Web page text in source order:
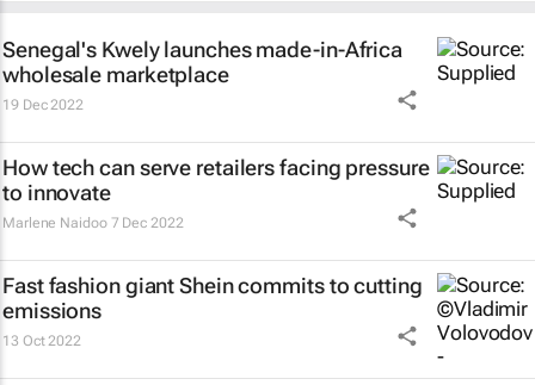
Senegal's Kwely launches made-in-Africa
wholesale marketplace
19 Dec 2022
How tech can serve retailers facing pressure
to innovate
Marlene Naidoo 7 Dec 2022
Fast fashion giant Shein commits to cutting
emissions
13 Oct 2022